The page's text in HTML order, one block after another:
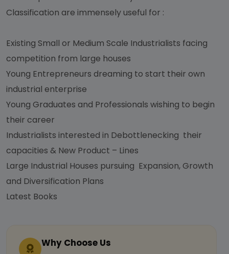
Classification are immensely useful for :
Existing Small or Medium Scale Industrialists facing
competition from large houses
Young Entrepreneurs dreaming to start their own
industrial enterprise
Young Graduates and Professionals wishing to begin
their career
Industrialists interested in Debottlenecking their
capacities & New Product – Lines
Large Industrial Houses pursuing Expansion, Growth
and Diversification Plans
Latest Books
Why Choose Us